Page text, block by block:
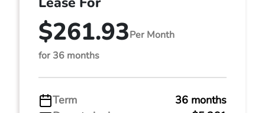
$261.93Per Month
for 36 months
Term
36 months